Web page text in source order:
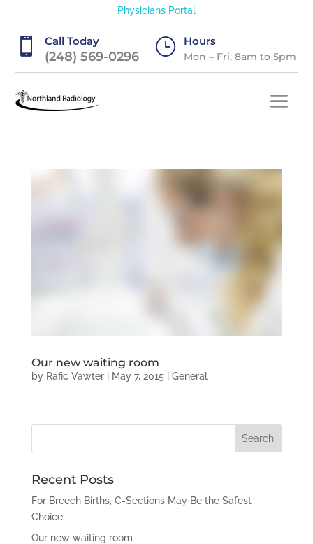
Physicians Portal
 Call Today
(248) 569-0296 } Hours
Mon – Fri, 8am to 5pm
Our new waiting room
by Rafic Vawter| May 7, 2015 General
Recent Posts
For Breech Births, C-Sections May Be the Safest
Choice
Our new waiting room